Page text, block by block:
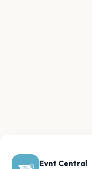
Evnt Central